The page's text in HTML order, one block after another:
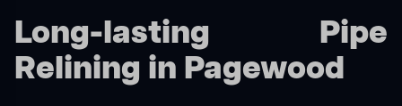
Long-lasting Pipe
Relining in Pagewood